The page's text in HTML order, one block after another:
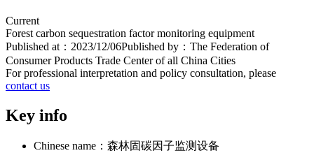
Current
Forest carbon sequestration factor monitoring equipment
Published at： 2023/12/06Published by： The Federation of
Consumer Products Trade Center of all China Cities
For professional interpretation and policy consultation, please
contact us
Key info
Chinese name： 森林固碳因子监测设备